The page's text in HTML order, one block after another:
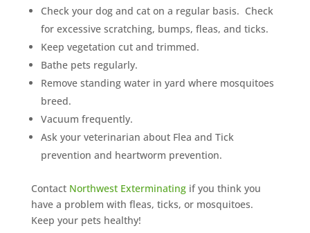
Check your dog and cat on a regular basis. Check
for excessive scratching, bumps, fleas, and ticks.
Keep vegetation cut and trimmed.
Bathe pets regularly.
Remove standing water in yard where mosquitoes
breed.
Vacuum frequently.
Ask your veterinarian about Flea and Tick
prevention and heartworm prevention.
Contact Northwest Exterminatingif you think you
have a problem with fleas, ticks, or mosquitoes.
Keep your pets healthy!